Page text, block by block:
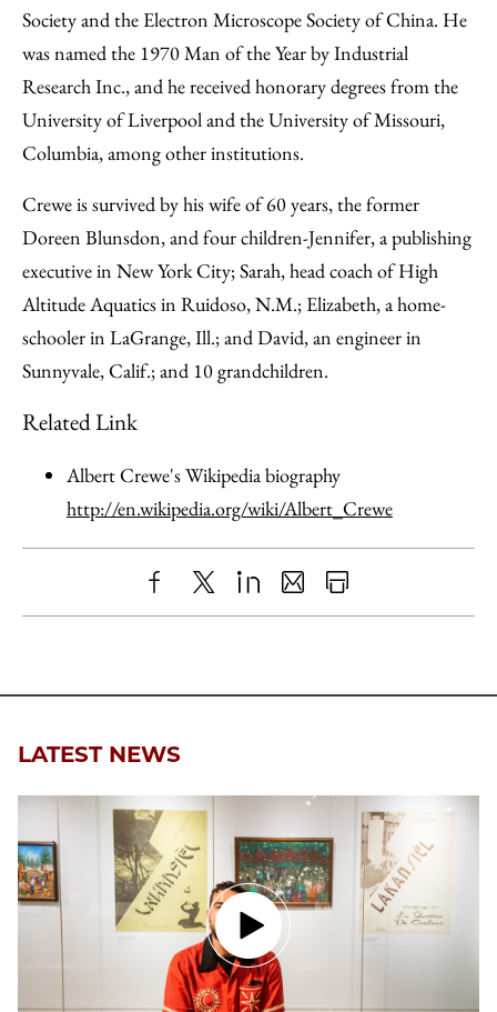
Society and the Electron Microscope Society of China. He
was named the 1970 Man of the Year by Industrial
Research Inc., and he received honorary degrees from the
University of Liverpool and the University of Missouri,
Columbia, among other institutions.
Crewe is survived by his wife of 60 years, the former
Doreen Blunsdon, and four children-Jennifer, a publishing
executive in New York City; Sarah, head coach of High
Altitude Aquatics in Ruidoso, N.M.; Elizabeth, a home-
schooler in LaGrange, Ill.; and David, an engineer in
Sunnyvale, Calif.; and 10 grandchildren.
Related Link
Albert Crewe's Wikipedia biography
http://en.wikipedia.org/wiki/Albert_Crewe
ShareX LinkedIn
SharePrint
LATEST NEWS